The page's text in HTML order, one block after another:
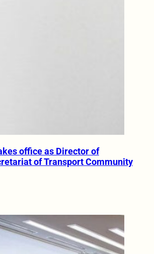
office as Director of
of Transport Community